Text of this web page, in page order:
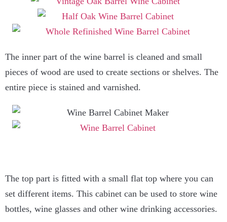
The inner part of the wine barrel is cleaned and small
pieces of wood are used to create sections or shelves. The
entire piece is stained and varnished.
The top part is fitted with a small flat top where you can
set different items. This cabinet can be used to store wine
bottles, wine glasses and other wine drinking accessories.